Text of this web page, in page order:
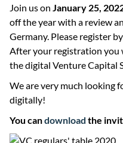
Join us on January 25,
off the year with a review
Germany. Please register by
After your registration you
the digital Venture Capital
We are very much looking
digitally!
You candownload the